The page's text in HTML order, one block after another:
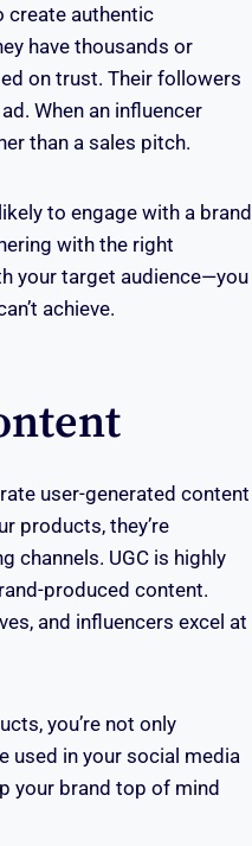
create authentic
have thousands or
on trust. Their followers
When an influencer
than a sales pitch.
to engage with a brand
with the right
your target audience—you
achieve.
user-generated content
products, they’re
channels. UGC is highly
produced content.
and influencers excel at
you’re not only
used in your social media
your brand top of mind